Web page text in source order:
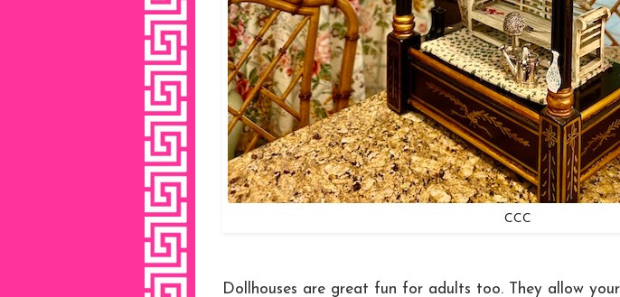
CCC
Dollhouses are great fun for adults too. They allow